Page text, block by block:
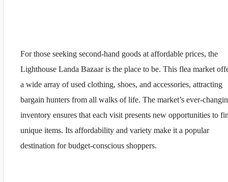
For those seeking second-hand goods at affordable prices, the
Lighthouse Landa Bazaar is the place to be. This flea market
a wide array of used clothing, shoes, and accessories, attracting
bargain hunters from all walks of life. The market’s ever-
inventory ensures that each visit presents new opportunities to
unique items. Its affordability and variety make it a popular
destination for budget-conscious shoppers.